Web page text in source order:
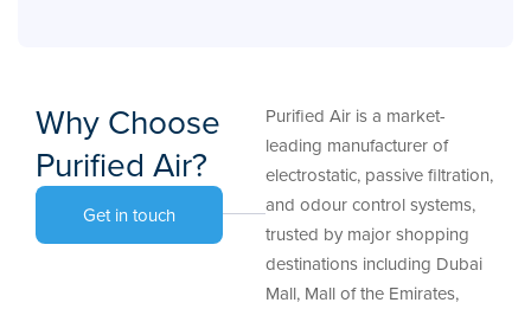
Why Choose
Purified Air?
Get in touch
Purified Air is a market-
leading manufacturer of
electrostatic, passive filtration,
and odour control systems,
trusted by major shopping
destinations including Dubai
Mall, Mall of the Emirates,